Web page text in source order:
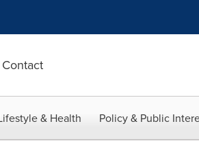
Contact
& Health Policy & Public